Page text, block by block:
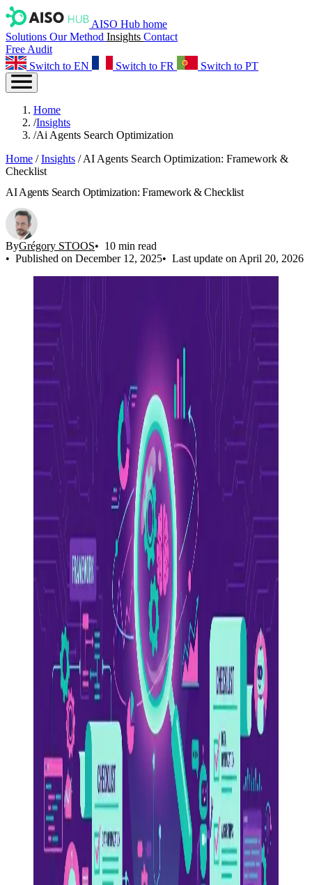
AISO Hub home
Solutions Our Method Insights Contact
Free Audit
Switch to EN
Switch to FR Switch to PT
Home
/Insights
/Ai Agents Search Optimization
Home / Insights / AI Agents Search Optimization: Framework &
Checklist
AI Agents Search Optimization: Framework & Checklist
ByGrégory STOOS
10 min read
Published on December 12, 2025
Last update on April 20, 2026